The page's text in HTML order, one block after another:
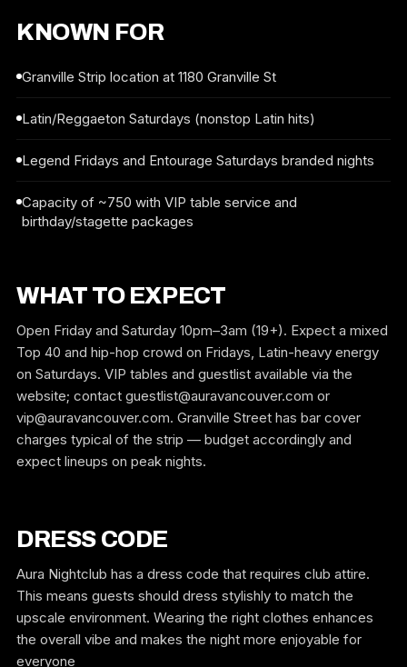
KNOWN FOR
Granville Strip location at 1180 Granville St
Latin/Reggaeton Saturdays (nonstop Latin hits)
Legend Fridays and Entourage Saturdays branded nights
Capacity of ~750 with VIP table service and
birthday/stagette packages
WHAT TO EXPECT
Open Friday and Saturday 10pm–3am (19+). Expect a mixed
Top 40 and hip-hop crowd on Fridays, Latin-heavy energy
on Saturdays. VIP tables and guestlist available via the
website; contact guestlist@auravancouver.com or
vip@auravancouver.com. Granville Street has bar cover
charges typical of the strip — budget accordingly and
expect lineups on peak nights.
DRESS CODE
Aura Nightclub has a dress code that requires club attire.
This means guests should dress stylishly to match the
upscale environment. Wearing the right clothes enhances
the overall vibe and makes the night more enjoyable for
everyone